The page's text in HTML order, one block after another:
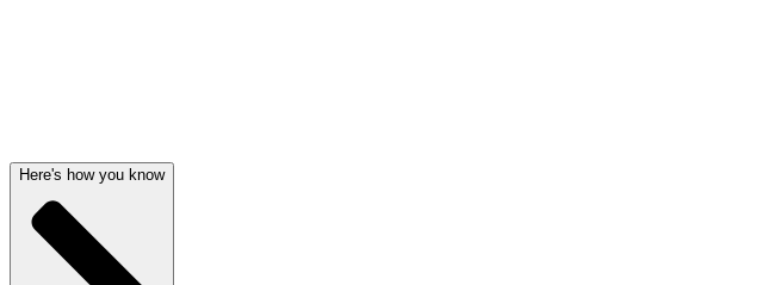
Here's how you know